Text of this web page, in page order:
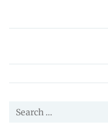
Pookimoon
Price,
News
Guides
Search